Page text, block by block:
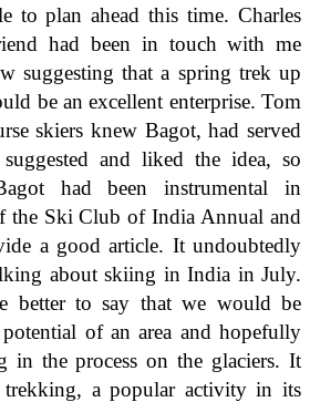
to plan ahead this time. Charles
had been in touch with me
suggesting that a spring trek up
be an excellent enterprise. Tom
skiers knew Bagot, had served
and liked the idea, so
had been instrumental in
the Ski Club of India Annual and
a good article. It undoubtedly
about skiing in India in July.
better to say that we would be
of an area and hopefully
in the process on the glaciers. It
a popular activity in its